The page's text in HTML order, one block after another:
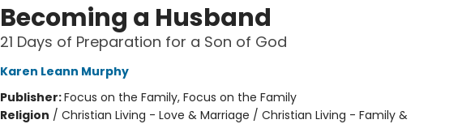
Becoming a Husband
21 Days of Preparation for a Son of God
Karen Leann Murphy
Publisher:Focus on the Family, Focus on the Family
Religion / Christian Living - Love & Marriage / Christian Living - Family &